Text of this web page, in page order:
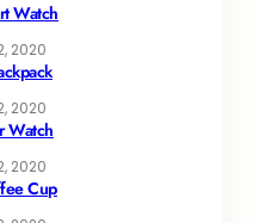
Watch
2020
2020
Watch
2020
Cup